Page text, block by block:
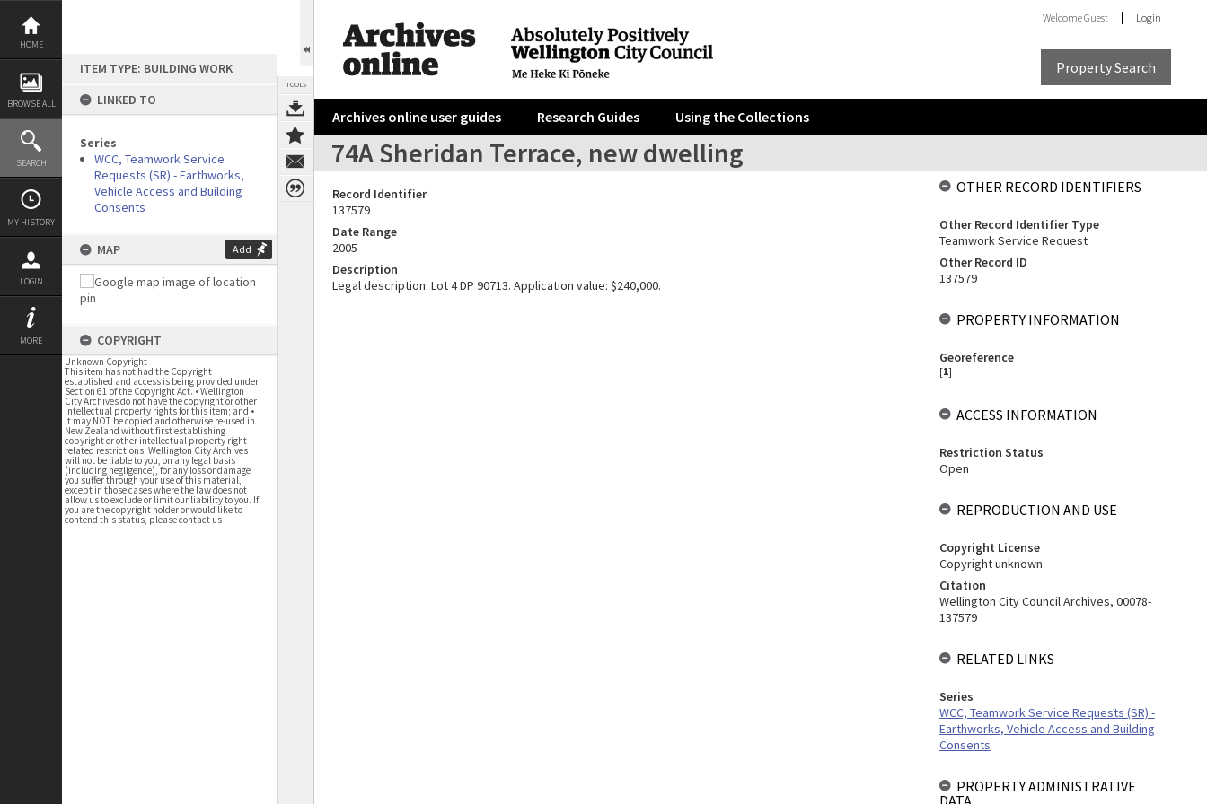
Skip
content
HOME
BROWSE ALL
SEARCH
MY HISTORY
LOGIN
MORE
ITEM TYPE: BUILDING WORK
LINKED TO
Series
WCC, Teamwork Service
Requests (SR) - Earthworks,
Vehicle Access and Building
Consents
MAP Add
COPYRIGHT
Unknown Copyright
This item has not had the Copyright
established and access is being provided under
Section 61 of the Copyright Act. • Wellington
City Archives do not have the copyright or other
intellectual property rights for this item; and •
it may NOT be copied and otherwise re-used in
New Zealand without first establishing
copyright or other intellectual property right
related restrictions. Wellington City Archives
will not be liable to you, on any legal basis
(including negligence), for any loss or damage
you suffer through your use of this material,
except in those cases where the law does not
allow us to exclude or limit our liability to you. If
you are the copyright holder or would like to
contend this status, please contact us
TOOLS
WelcomeGuest Login
Property Search
Archives online user guides Research Guides Using the Collections
74A Sheridan Terrace, new dwelling
Record Identifier
137579
Date Range
2005
Description
Legal description: Lot 4 DP 90713. Application value: $240,000.
OTHER RECORD IDENTIFIERS
Other Record Identifier Type
Teamwork Service Request
Other Record ID
137579
PROPERTY INFORMATION
Georeference
[1]
ACCESS INFORMATION
Restriction Status
Open
REPRODUCTION AND USE
Copyright License
Copyright unknown
Citation
Wellington City Council Archives, 00078-
137579
RELATED LINKS
Series
WCC, Teamwork Service Requests (SR) -
Earthworks, Vehicle Access and Building
Consents
PROPERTY ADMINISTRATIVE
DATA